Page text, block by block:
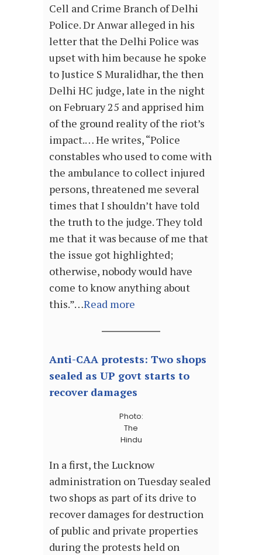
Cell and Crime Branch of Delhi
Police. Dr Anwar alleged in his
letter that the Delhi Police was
upset with him because he spoke
to Justice S Muralidhar, the then
Delhi HC judge, late in the night
on February 25 and apprised him
of the ground reality of the riot’s
impact.… He writes, “Police
constables who used to come with
the ambulance to collect injured
persons, threatened me several
times that I shouldn’t have told
the truth to the judge. They told
me that it was because of me that
the issue got highlighted;
otherwise, nobody would have
come to know anything about
this.”…Read more
Anti-CAA protests: Two shops
sealed as UP govt starts to
recover damages
Photo:
The
Hindu
In a first, the Lucknow
administration on Tuesday sealed
two shops as part of its drive to
recover damages for destruction
of public and private properties
during the protests held on